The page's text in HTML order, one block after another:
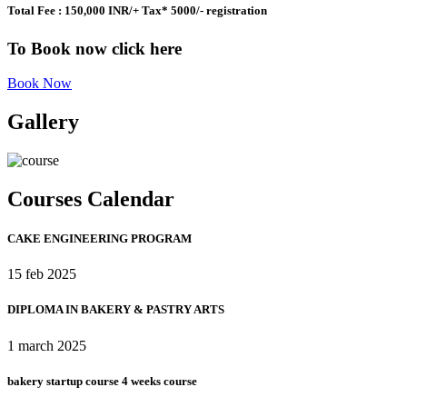
Total Fee : 150,000 INR/+ Tax* 5000/- registration
To Book now click here
Book Now
Gallery
Courses Calendar
CAKE ENGINEERING PROGRAM​
15 feb 2025
DIPLOMA IN BAKERY & PASTRY ARTS
1 march 2025
bakery startup course 4 weeks course